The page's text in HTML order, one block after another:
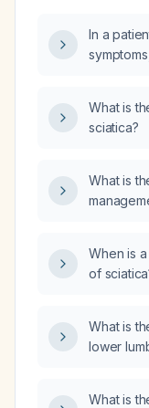
In a
What is
sciatica?
What is
When is
of
What is
lower
What is